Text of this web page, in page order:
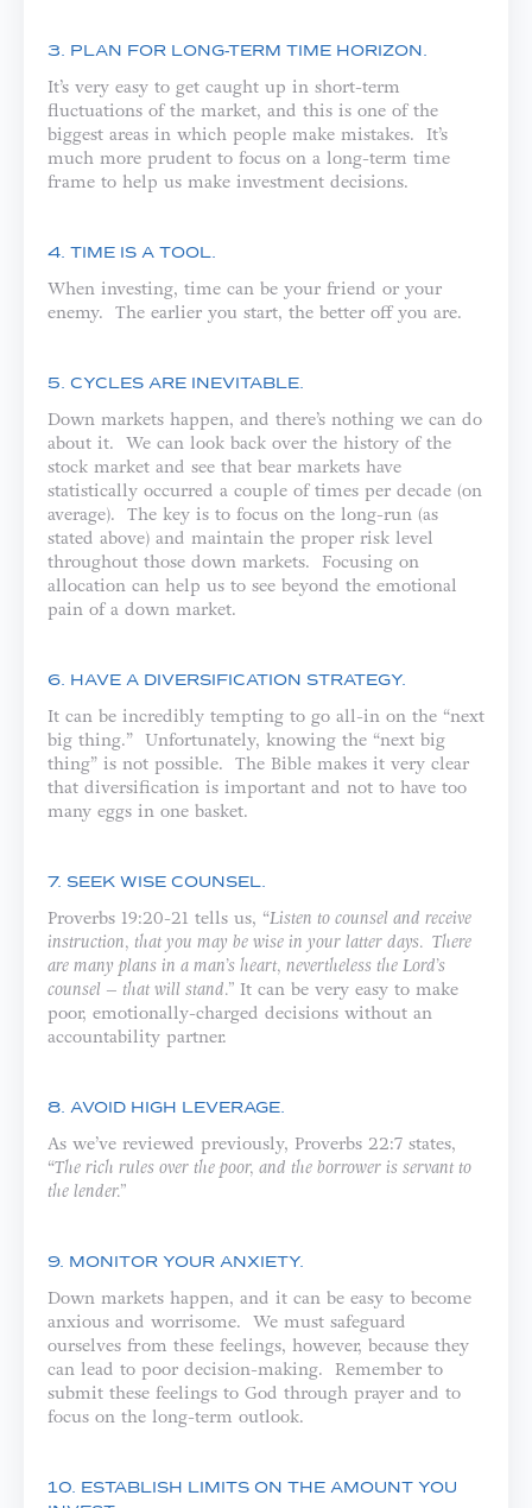
3. PLAN FOR LONG-TERM TIME HORIZON.
It’s very easy to get caught up in short-term
fluctuations of the market, and this is one of the
biggest areas in which people make mistakes. It’s
much more prudent to focus on a long-term time
frame to help us make investment decisions.
4. TIME IS A TOOL.
When investing, time can be your friend or your
enemy. The earlier you start, the better off you are.
5. CYCLES ARE INEVITABLE.
Down markets happen, and there’s nothing we can do
about it. We can look back over the history of the
stock market and see that bear markets have
statistically occurred a couple of times per decade (on
average). The key is to focus on the long-run (as
stated above) and maintain the proper risk level
throughout those down markets. Focusing on
allocation can help us to see beyond the emotional
pain of a down market.
6. HAVE A DIVERSIFICATION STRATEGY.
It can be incredibly tempting to go all-in on the “next
big thing.” Unfortunately, knowing the “next big
thing” is not possible. The Bible makes it very clear
that diversification is important and not to have too
many eggs in one basket.
7. SEEK WISE COUNSEL.
Proverbs 19:20-21 tells us, “Listen to counsel and receive
instruction, that you may be wise in your latter days. There
are many plans in a man’s heart, nevertheless the Lord’s
counsel – that will stand.” It can be very easy to make
poor, emotionally-charged decisions without an
accountability partner.
8. AVOID HIGH LEVERAGE.
As we’ve reviewed previously, Proverbs 22:7 states,
“The rich rules over the poor, and the borrower is servant to
the lender.”
9. MONITOR YOUR ANXIETY.
Down markets happen, and it can be easy to become
anxious and worrisome. We must safeguard
ourselves from these feelings, however, because they
can lead to poor decision-making. Remember to
submit these feelings to God through prayer and to
focus on the long-term outlook.
10. ESTABLISH LIMITS ON THE AMOUNT YOU